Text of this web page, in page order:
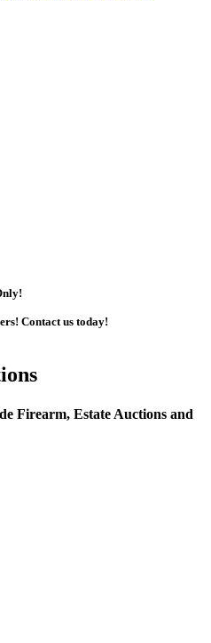
Contact us today!
Firearm, Estate Auctions and